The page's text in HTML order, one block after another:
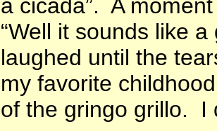
a cicada”. A
“Well it sounds like
laughed until the
my favorite
of the gringo grillo. I